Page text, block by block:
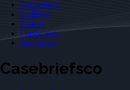
Casebriefs
Outlines
Exams
Flashcards
Dictionary
Casebriefsco